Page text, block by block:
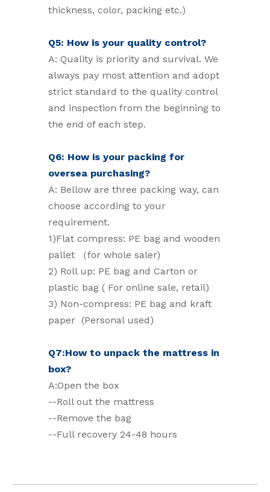
thickness, color, packing etc.)
Q5: How is your quality control?
A: Quality is priority and survival. We
always pay most attention and adopt
strict standard to the quality control
and inspection from the beginning to
the end of each step.
Q6: How is your packing for
oversea purchasing?
A: Bellow are three packing way, can
choose according to your
requirement.
1)Flat compress: PE bag and wooden
pallet （for whole saler)
2) Roll up: PE bag and Carton or
plastic bag ( For online sale, retail)
3) Non-compress: PE bag and kraft
paper (Personal used)
Q7:How to unpack the mattress in
box?
A:Open the box
--Roll out the mattress
--Remove the bag
--Full recovery 24-48 hours